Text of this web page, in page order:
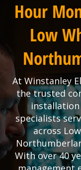
Hour
Low
At Winstanley
the trusted
installation
specialists
across
With over 40